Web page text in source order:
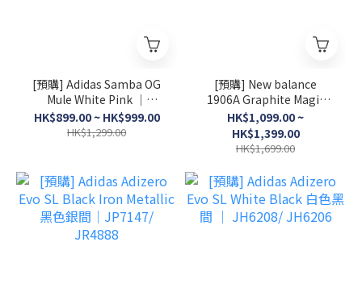
[預購] Adidas Samba OG
Mule White Pink │
HP5052
HK$899.00 ~ HK$999.00
HK$1,299.00
[預購] New balance
1906A Graphite Magic
Blue 石灰藍 │ U19064F6
HK$1,099.00 ~
HK$1,399.00
HK$1,699.00